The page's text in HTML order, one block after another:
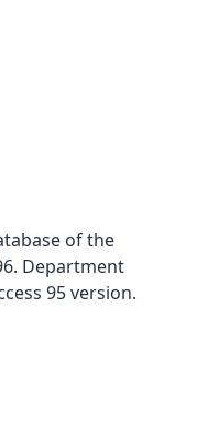
of the
Department
95 version.